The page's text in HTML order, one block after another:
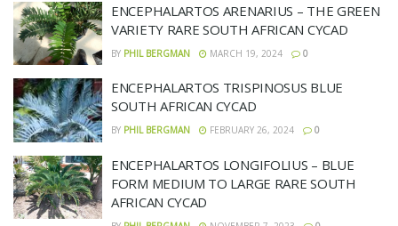
ENCEPHALARTOS ARENARIUS – THE GREEN
VARIETY RARE SOUTH AFRICAN CYCAD
BY PHIL BERGMAN MARCH 19, 2024 0
ENCEPHALARTOS TRISPINOSUS BLUE
SOUTH AFRICAN CYCAD
BY PHIL BERGMAN FEBRUARY 26, 2024 0
ENCEPHALARTOS LONGIFOLIUS – BLUE
FORM MEDIUM TO LARGE RARE SOUTH
AFRICAN CYCAD